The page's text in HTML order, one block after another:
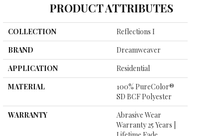
PRODUCT ATTRIBUTES
COLLECTION
Reflections I
BRAND
Dreamweaver
APPLICATION
Residential
MATERIAL
100% PureColor®
SD BCF Polyester
WARRANTY
Abrasive Wear
Warranty 25 Years |